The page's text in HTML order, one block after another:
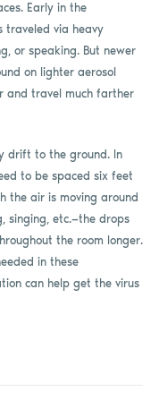
Early in the
traveled via heavy
or speaking. But newer
on lighter aerosol
and travel much farther
drift to the ground. In
to be spaced six feet
the air is moving around
singing, etc.—the drops
the room longer.
in these
can help get the virus